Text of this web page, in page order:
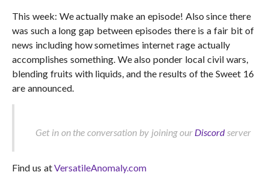
This week: We actually make an episode! Also since there
was such a long gap between episodes there is a fair bit of
news including how sometimes internet rage actually
accomplishes something. We also ponder local civil wars,
blending fruits with liquids, and the results of the Sweet 16
are announced.
Get in on the conversation by joining our Discordserver
Find us atVersatileAnomaly.com